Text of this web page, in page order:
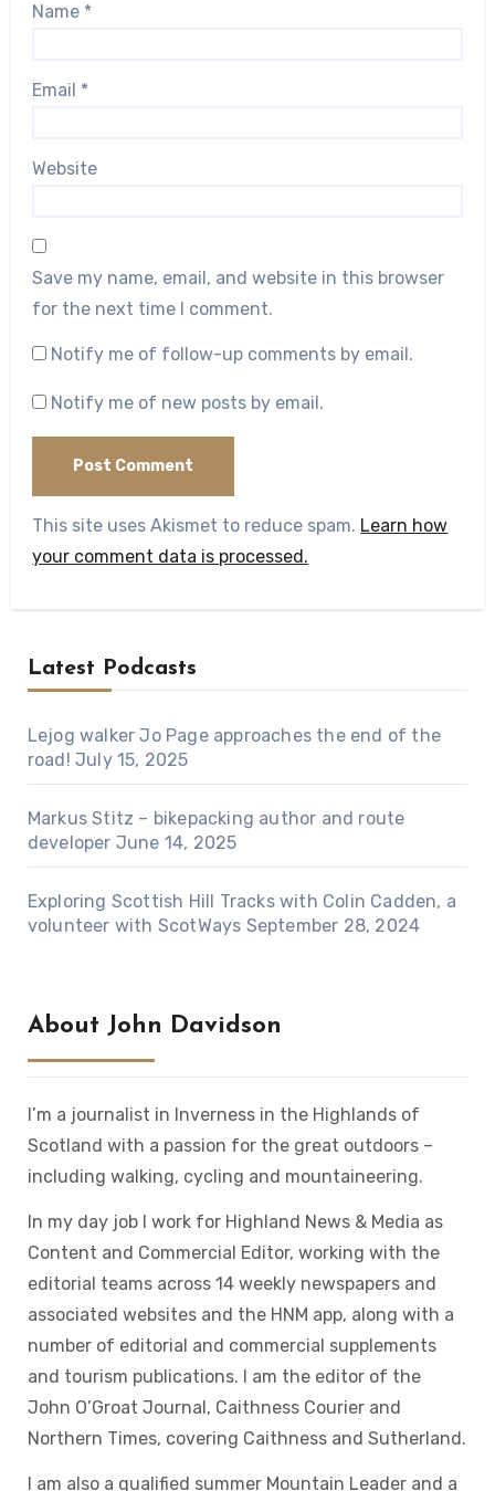
Name *
Email *
Website
Save my name, email, and website in this browser
for the next time I comment.
Notify me of follow-up comments by email.
Notify me of new posts by email.
This site uses Akismet to reduce spam. Learn how
your comment data is processed.
Latest Podcasts
Lejog walker Jo Page approaches the end of the
road! July 15, 2025
Markus Stitz – bikepacking author and route
developer June 14, 2025
Exploring Scottish Hill Tracks with Colin Cadden, a
volunteer with ScotWays September 28, 2024
About John Davidson
I’m a journalist in Inverness in the Highlands of
Scotland with a passion for the great outdoors –
including walking, cycling and mountaineering.
In my day job I work for Highland News & Media as
Content and Commercial Editor, working with the
editorial teams across 14 weekly newspapers and
associated websites and the HNM app, along with a
number of editorial and commercial supplements
and tourism publications. I am the editor of the
John O’Groat Journal, Caithness Courier and
Northern Times, covering Caithness and Sutherland.
I am also a qualified summer Mountain Leader and a